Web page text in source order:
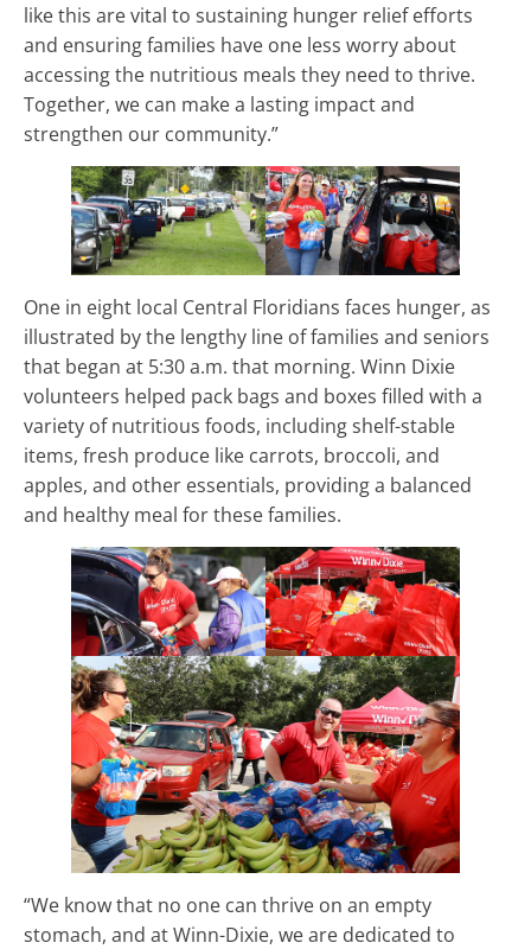
like this are vital to sustaining hunger relief efforts
and ensuring families have one less worry about
accessing the nutritious meals they need to thrive.
Together, we can make a lasting impact and
strengthen our community.”
One in eight local Central Floridians faces hunger, as
illustrated by the lengthy line of families and seniors
that began at 5:30 a.m. that morning. Winn Dixie
volunteers helped pack bags and boxes filled with a
variety of nutritious foods, including shelf-stable
items, fresh produce like carrots, broccoli, and
apples, and other essentials, providing a balanced
and healthy meal for these families.
“We know that no one can thrive on an empty
stomach, and at Winn-Dixie, we are dedicated to